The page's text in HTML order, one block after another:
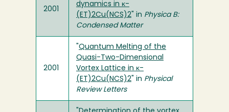
2001
dynamics in κ-
(ET)2Cu(NCS)2 " in Physica B:
Condensed Matter
2001
Quantum Melting of the
Quasi-Two-Dimensional
Vortex Lattice in κ-
(ET)2Cu(NCS)2 " in Physical
Review Letters